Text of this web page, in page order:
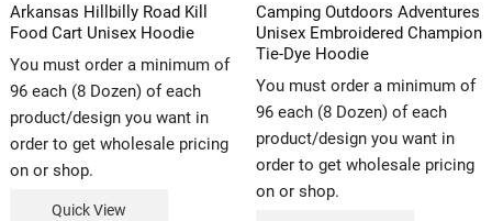
Arkansas Hillbilly Road Kill
Food Cart Unisex Hoodie
You must order a minimum of
96 each (8 Dozen) of each
product/design you want in
order to get wholesale pricing
on or shop.
Quick View
Camping Outdoors Adventures
Unisex Embroidered Champion
Tie-Dye Hoodie
You must order a minimum of
96 each (8 Dozen) of each
product/design you want in
order to get wholesale pricing
on or shop.